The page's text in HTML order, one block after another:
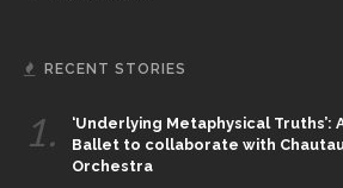
RECENT STORIES
1.
‘Underlying Metaphysical Truths’:
Ballet to collaborate with
Orchestra